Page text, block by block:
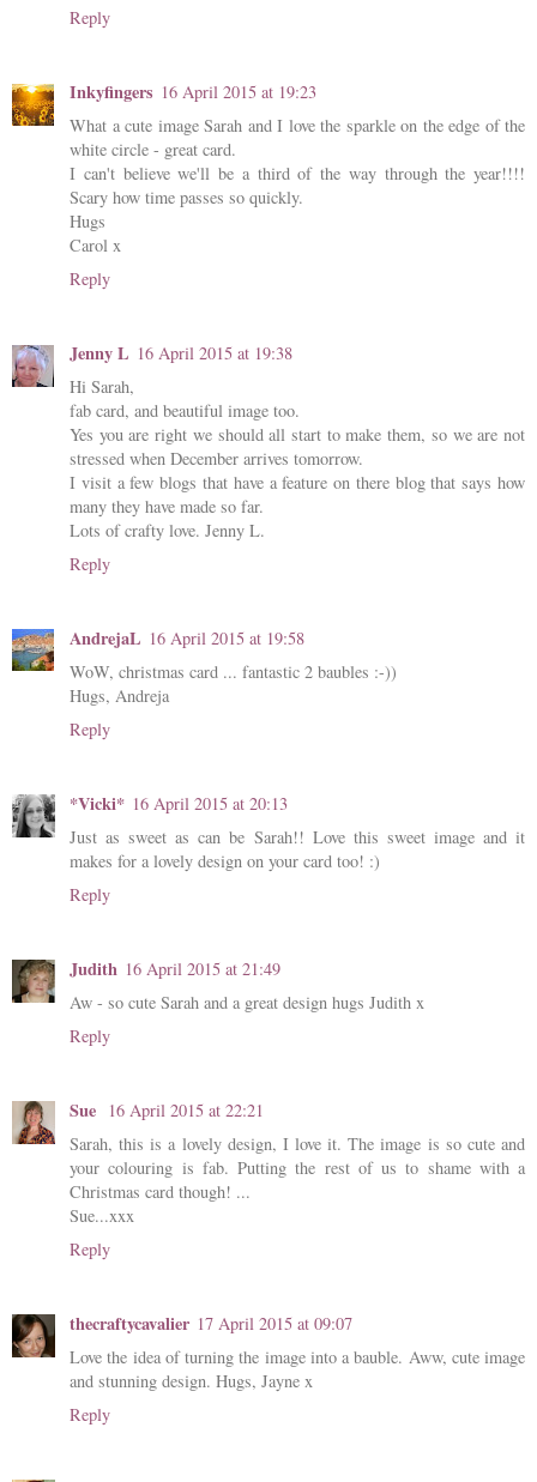
Reply
Inkyfingers 16 April 2015 at 19:23
What a cute image Sarah and I love the sparkle on the edge of the
white circle - great card.
I can't believe we'll be a third of the way through the year!!!!
Scary how time passes so quickly.
Hugs
Carol x
Reply
Jenny L 16 April 2015 at 19:38
Hi Sarah,
fab card, and beautiful image too.
Yes you are right we should all start to make them, so we are not
stressed when December arrives tomorrow.
I visit a few blogs that have a feature on there blog that says how
many they have made so far.
Lots of crafty love. Jenny L.
Reply
AndrejaL 16 April 2015 at 19:58
WoW, christmas card ... fantastic 2 baubles :-))
Hugs, Andreja
Reply
*Vicki* 16 April 2015 at 20:13
Just as sweet as can be Sarah!! Love this sweet image and it
makes for a lovely design on your card too! :)
Reply
Judith 16 April 2015 at 21:49
Aw - so cute Sarah and a great design hugs Judith x
Reply
Sue
16 April 2015 at 22:21
Sarah, this is a lovely design, I love it. The image is so cute and
your colouring is fab. Putting the rest of us to shame with a
Christmas card though! ...
Sue...xxx
Reply
thecraftycavalier 17 April 2015 at 09:07
Love the idea of turning the image into a bauble. Aww, cute image
and stunning design. Hugs, Jayne x
Reply